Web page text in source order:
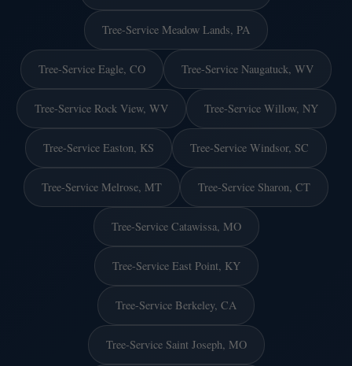
Tree-Service Meadow Lands, PA
Tree-Service Eagle, CO Tree-Service Naugatuck, WV
Tree-Service Rock View, WV Tree-Service Willow, NY
Tree-Service Easton, KS Tree-Service Windsor, SC
Tree-Service Melrose, MT Tree-Service Sharon, CT
Tree-Service Catawissa, MO
Tree-Service East Point, KY
Tree-Service Berkeley, CA
Tree-Service Saint Joseph, MO